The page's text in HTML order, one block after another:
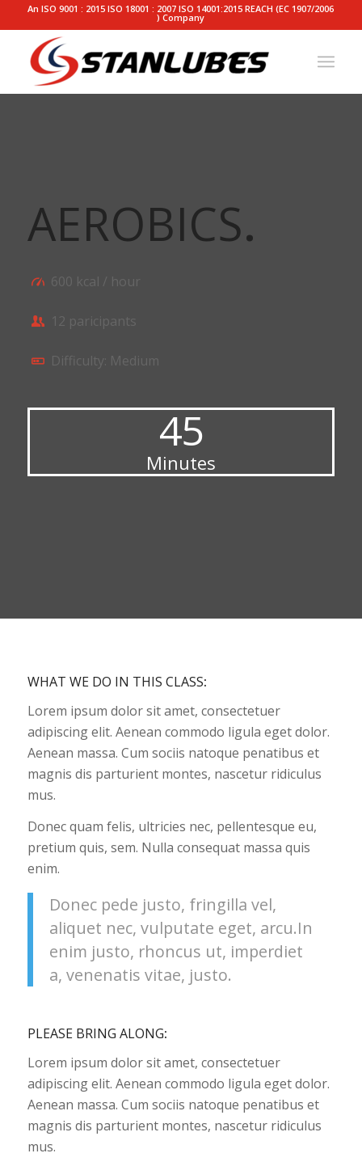
An ISO 9001 : 2015 ISO 18001 : 2007 ISO 14001:2015 REACH (EC 1907/2006
) Company
AEROBICS.
600 kcal / hour
12 paricipants
Difficulty: Medium
45
Minutes
WHAT WE DO IN THIS CLASS:
Lorem ipsum dolor sit amet, consectetuer
adipiscing elit. Aenean commodo ligula eget dolor.
Aenean massa. Cum sociis natoque penatibus et
magnis dis parturient montes, nascetur ridiculus
mus.
Donec quam felis, ultricies nec, pellentesque eu,
pretium quis, sem. Nulla consequat massa quis
enim.
Donec pede justo, fringilla vel,
aliquet nec, vulputate eget, arcu.In
enim justo, rhoncus ut, imperdiet
a, venenatis vitae, justo.
PLEASE BRING ALONG:
Lorem ipsum dolor sit amet, consectetuer
adipiscing elit. Aenean commodo ligula eget dolor.
Aenean massa. Cum sociis natoque penatibus et
magnis dis parturient montes, nascetur ridiculus
mus.